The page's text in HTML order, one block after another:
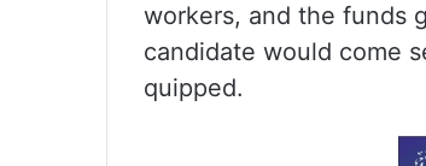
workers, and the funds
candidate would come
quipped.